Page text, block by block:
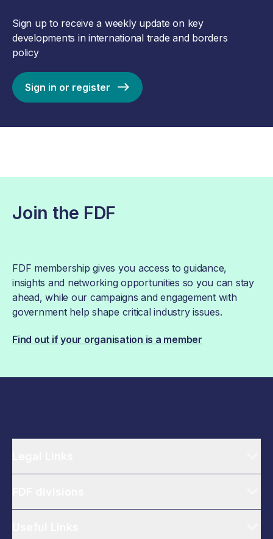
Sign up to receive a weekly update on key
developments in international trade and borders
policy
Sign in or register
Join the FDF
FDF membership gives you access to guidance,
insights and networking opportunities so you can stay
ahead, while our campaigns and engagement with
government help shape critical industry issues.
Find out if your organisation is a member